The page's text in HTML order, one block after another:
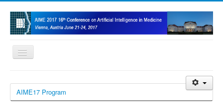
Toggle
Navigation
Program and Organization
AIME17 Program